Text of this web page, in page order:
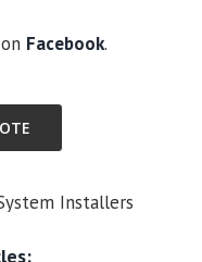
Facebook.